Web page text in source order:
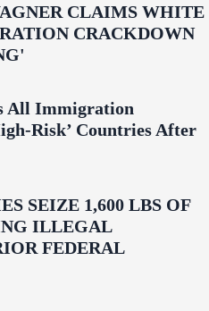
CLAIMS WHITE
CRACKDOWN
All Immigration
Countries After
SEIZE 1,600 LBS OF
ILLEGAL
FEDERAL